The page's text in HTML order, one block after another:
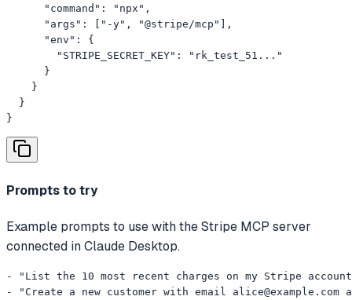
      "command": "npx",
      "args": ["-y", "@stripe/mcp"],
      "env": {
        "STRIPE_SECRET_KEY": "rk_test_51..."
      }
    }
  }
}
Prompts to try
Example prompts to use with the Stripe MCP server
connected in Claude Desktop.
- "List the 10 most recent charges on my Stripe
- "Create a new customer with email alice@example.com